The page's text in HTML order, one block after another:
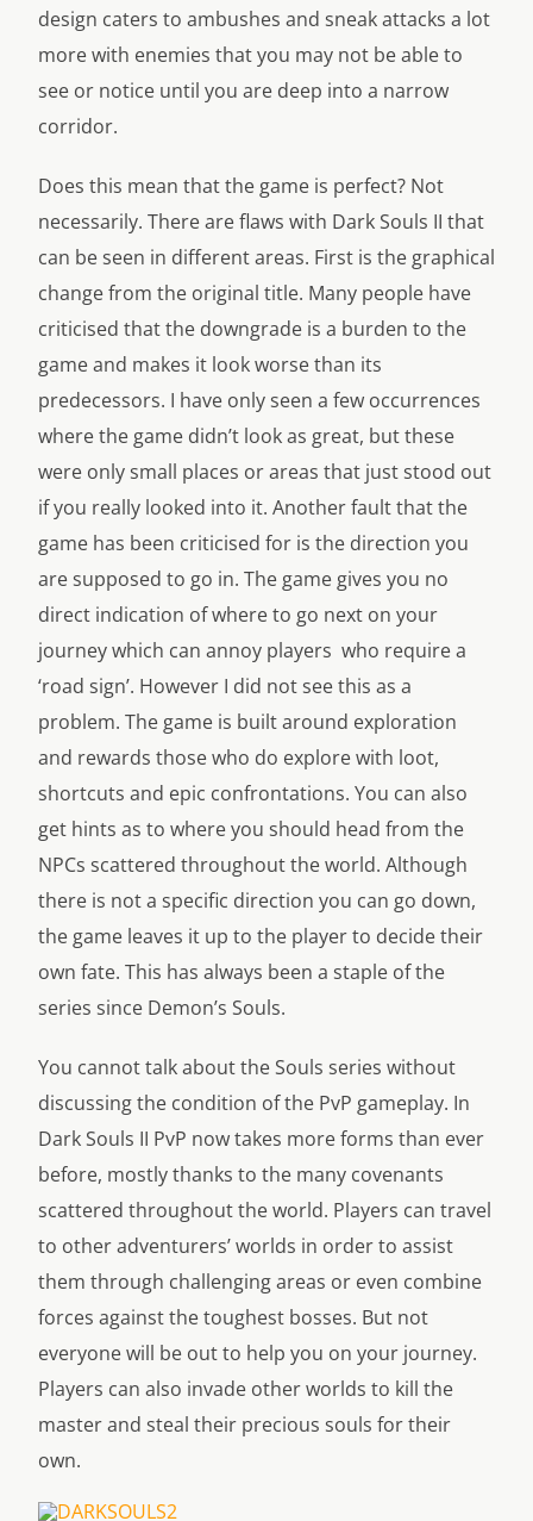
design caters to ambushes and sneak attacks a lot
more with enemies that you may not be able to
see or notice until you are deep into a narrow
corridor.
Does this mean that the game is perfect? Not
necessarily. There are flaws with Dark Souls II that
can be seen in different areas. First is the graphical
change from the original title. Many people have
criticised that the downgrade is a burden to the
game and makes it look worse than its
predecessors. I have only seen a few occurrences
where the game didn’t look as great, but these
were only small places or areas that just stood out
if you really looked into it. Another fault that the
game has been criticised for is the direction you
are supposed to go in. The game gives you no
direct indication of where to go next on your
journey which can annoy players who require a
‘road sign’. However I did not see this as a
problem. The game is built around exploration
and rewards those who do explore with loot,
shortcuts and epic confrontations. You can also
get hints as to where you should head from the
NPCs scattered throughout the world. Although
there is not a specific direction you can go down,
the game leaves it up to the player to decide their
own fate. This has always been a staple of the
series since Demon’s Souls.
You cannot talk about the Souls series without
discussing the condition of the PvP gameplay. In
Dark Souls II PvP now takes more forms than ever
before, mostly thanks to the many covenants
scattered throughout the world. Players can travel
to other adventurers’ worlds in order to assist
them through challenging areas or even combine
forces against the toughest bosses. But not
everyone will be out to help you on your journey.
Players can also invade other worlds to kill the
master and steal their precious souls for their
own.